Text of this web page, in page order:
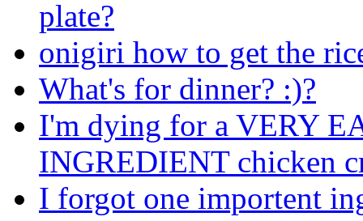
plate?
onigiri how to get the
What's for dinner? :)?
I'm dying for a VERY
INGREDIENT chicken
I forgot one importent